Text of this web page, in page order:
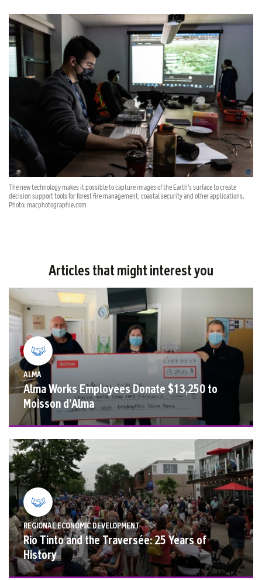
The new technology makes it possible to capture images of the Earth’s surface to create
decision support tools for forest fire management, coastal security and other applications.
Photo: macphotographie.com
Articles that might interest you
ALMA
Alma Works Employees Donate $13,250 to
Moisson d’Alma
REGIONAL ECONOMIC DEVELOPMENT
Rio Tinto and the Traversée: 25 Years of
History